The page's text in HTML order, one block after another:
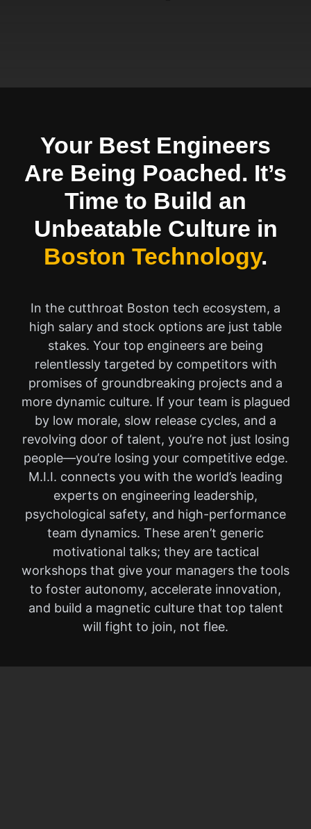
Your Best Engineers
Are Being Poached. It’s
Time to Build an
Unbeatable Culture in
Boston Technology.
In the cutthroat Boston tech ecosystem, a
high salary and stock options are just table
stakes. Your top engineers are being
relentlessly targeted by competitors with
promises of groundbreaking projects and a
more dynamic culture. If your team is plagued
by low morale, slow release cycles, and a
revolving door of talent, you’re not just losing
people—you’re losing your competitive edge.
M.I.I. connects you with the world’s leading
experts on engineering leadership,
psychological safety, and high-performance
team dynamics. These aren’t generic
motivational talks; they are tactical
workshops that give your managers the tools
to foster autonomy, accelerate innovation,
and build a magnetic culture that top talent
will fight to join, not flee.